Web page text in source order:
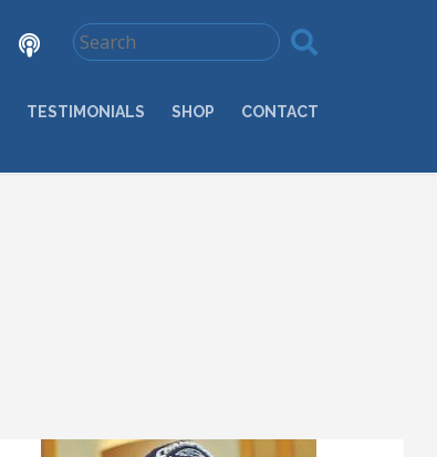
TESTIMONIALS SHOP CONTACT